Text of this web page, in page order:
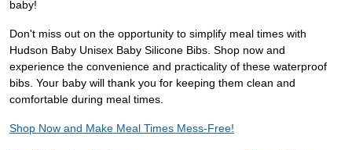
baby!
Don't miss out on the opportunity to simplify meal times with
Hudson Baby Unisex Baby Silicone Bibs. Shop now and
experience the convenience and practicality of these waterproof
bibs. Your baby will thank you for keeping them clean and
comfortable during meal times.
Shop Now and Make Meal Times Mess-Free!